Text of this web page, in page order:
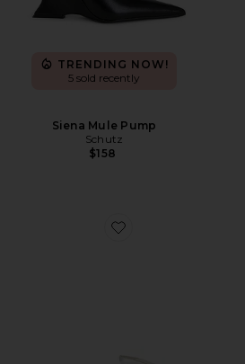
TRENDING NOW!
5 sold recently
Siena Mule Pump
Schutz
$158
Favorite Cleo High Sandal